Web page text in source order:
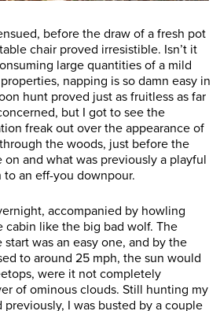
before the draw of a fresh pot
chair proved irresistible. Isn’t it
large quantities of a mild
napping is so damn easy in
hunt proved just as fruitless as far
but I got to see the
freak out over the appearance of
the woods, just before the
on and what was previously a playful
an eff-you downpour.
accompanied by howling
like the big bad wolf. The
was an easy one, and by the
to around 25 mph, the sun would
were it not completely
of ominous clouds. Still hunting my
I was busted by a couple